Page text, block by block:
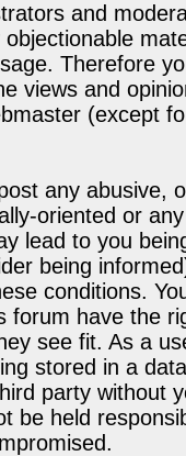
and
Therefore
views and
(except
any abusive,
oriented or
lead to you
being
conditions.
forum have the
see fit. As a
stored in a
party without
be held